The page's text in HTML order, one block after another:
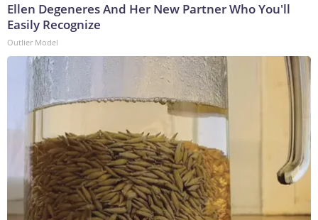
Ellen Degeneres And Her New Partner Who You'll
Easily Recognize
Outlier Model